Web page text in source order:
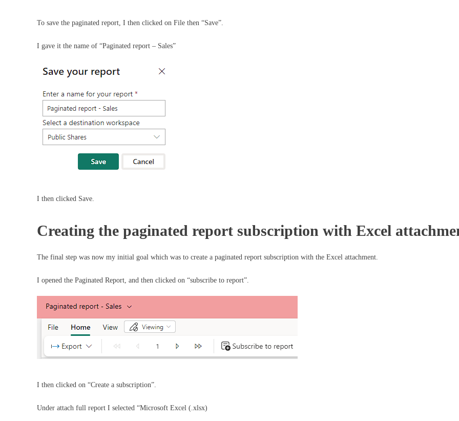
To save the paginated report, I then clicked on File then “Save”.
I gave it the name of “Paginated report – Sales”
I then clicked Save.
Creating the paginated report subscription with Excel
The final step was now my initial goal which was to create a paginated report subscription with the Excel attachment.
I opened the Paginated Report, and then clicked on “subscribe to report”.
I then clicked on “Create a subscription”.
Under attach full report I selected “Microsoft Excel (.xlsx)